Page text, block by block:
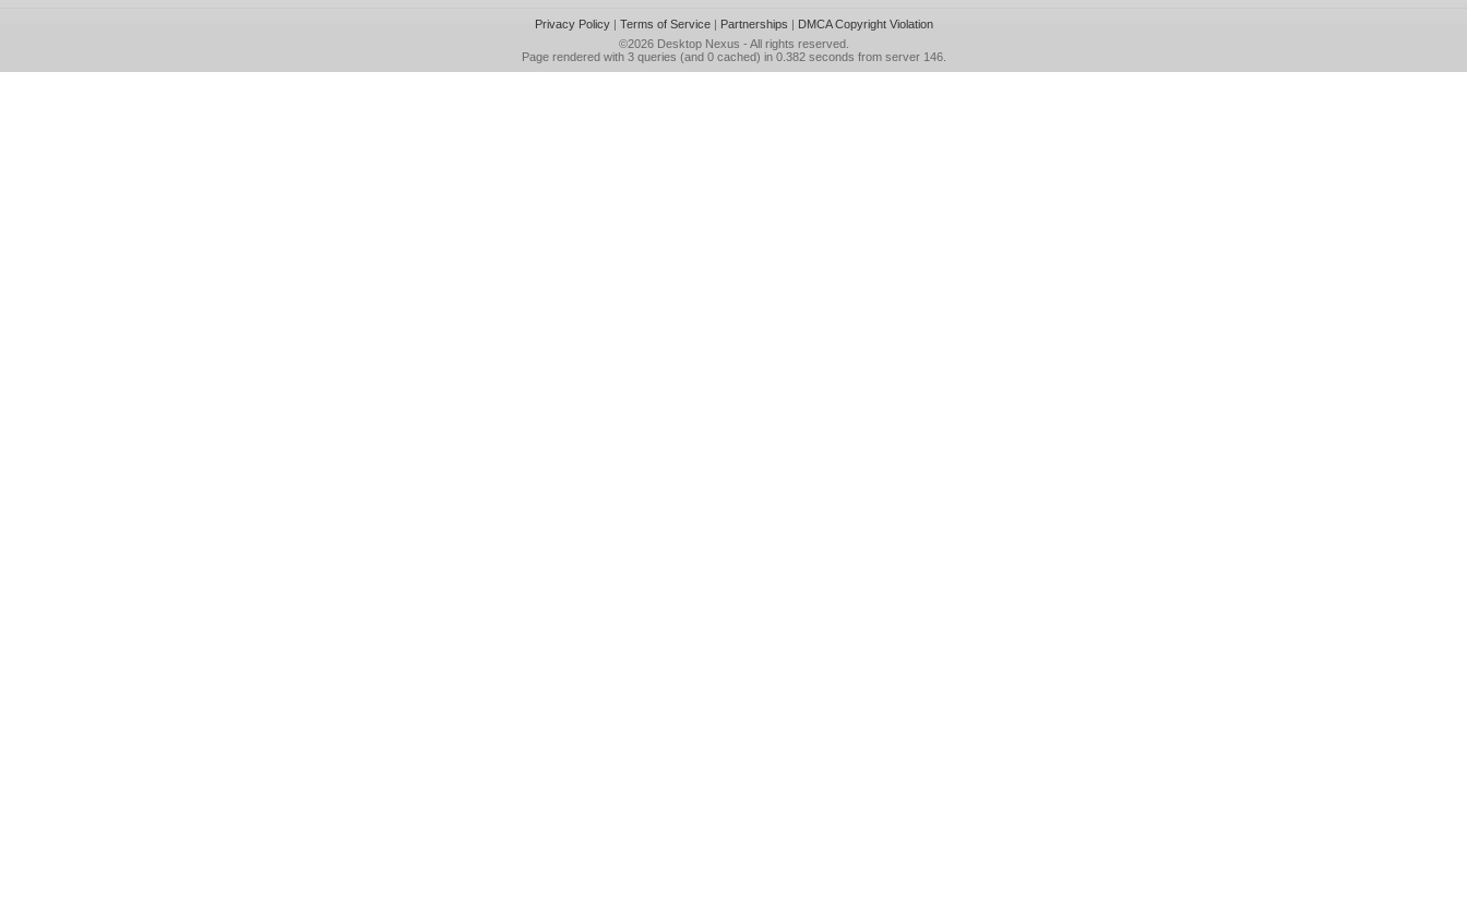
Privacy Policy| Terms of Service| Partnerships | DMCA Copyright Violation
©2026 Desktop Nexus - All rights reserved.
Page rendered with 3 queries (and 0 cached) in 0.382 seconds from server 146.